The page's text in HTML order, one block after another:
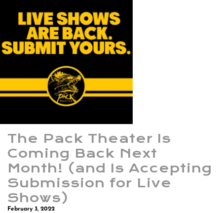
The Pack Theater Is
Coming Back Next
Month! (and Is Accepting
Submission for Live
Shows)
February 3, 2022